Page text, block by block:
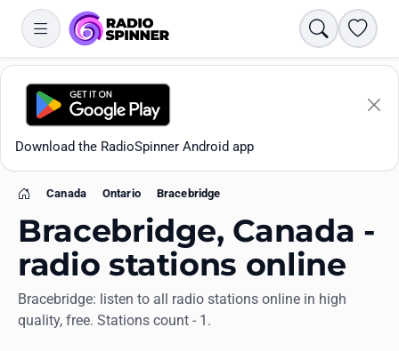
Search
Download the RadioSpinner Android app
Apps
Home
Canada Ontario Bracebridge
Bracebridge, Canada -
radio stations online
Bracebridge: listen to all radio stations online in high
quality, free. Stations count - 1.